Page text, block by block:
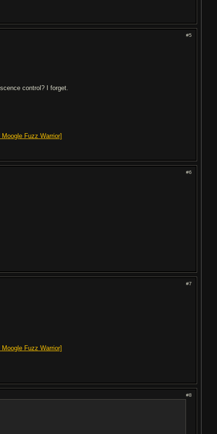
#5
control? I forget.
Fuzz Warrior]
#6
#7
Fuzz Warrior]
#8